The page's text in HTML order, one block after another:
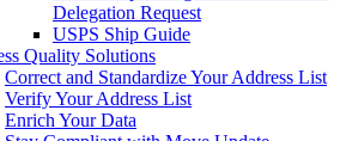
Delegation Request
USPS Ship Guide
Quality Solutions
Correct and Standardize Your Address List
Verify Your Address List
Enrich Your Data